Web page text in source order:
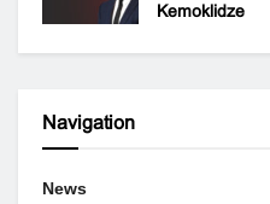
Kemoklidze
Navigation
News